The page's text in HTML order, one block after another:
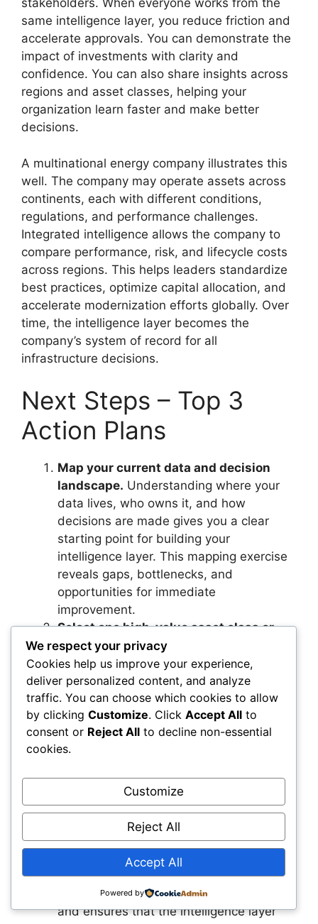
stakeholders. When everyone works from the
same intelligence layer, you reduce friction and
accelerate approvals. You can demonstrate the
impact of investments with clarity and
confidence. You can also share insights across
regions and asset classes, helping your
organization learn faster and make better
decisions.
A multinational energy company illustrates this
well. The company may operate assets across
continents, each with different conditions,
regulations, and performance challenges.
Integrated intelligence allows the company to
compare performance, risk, and lifecycle costs
across regions. This helps leaders standardize
best practices, optimize capital allocation, and
accelerate modernization efforts globally. Over
time, the intelligence layer becomes the
company’s system of record for all
infrastructure decisions.
Next Steps – Top 3
Action Plans
Map your current data and decision
landscape. Understanding where your
data lives, who owns it, and how
decisions are made gives you a clear
starting point for building your
intelligence layer. This mapping exercise
reveals gaps, bottlenecks, and
opportunities for immediate
improvement.
Select one high‑value asset class or
network to pilot
Infrastructure‑as‑a‑System.Choosing
a focused area—such as bridges,
substations, or pipelines—helps you
demonstrate value quickly. This pilot
becomes the foundation for scaling the
intelligence layer across your entire
Create a cross‑functional governance
model around system‑level
decision‑making. Bringing planning,
engineering, operations, and finance
together ensures that everyone aligns
around shared outcomes. This
governance model accelerates adoption
and ensures that the intelligence layer
We respect your privacy
Cookies help us improve your experience,
deliver personalized content, and analyze
traffic. You can choose which cookies to allow
by clicking Customize. Click Accept All to
consent or Reject All to decline non-essential
cookies.
Customize
Reject All
Accept All
Powered by